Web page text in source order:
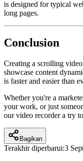
is designed for typical
long pages.
Conclusion
Creating a scrolling
showcase content
is faster and easier than
Whether you're a
your work, or just
our video recorder a try
Bagikan
Terakhir diperbarui:3